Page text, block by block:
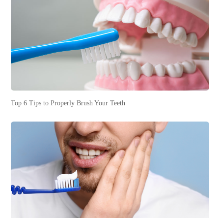
Top 6 Tips to Properly Brush Your Teeth